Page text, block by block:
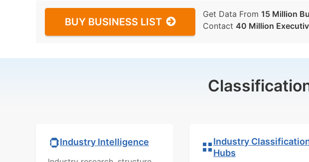
BUY BUSINESS LIST
Get Data From 15 Million
Contact 40 Million
Industry Intelligence
Industry
Hubs